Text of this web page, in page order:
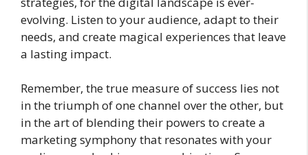
evolving. Listen to your audience, adapt to their
needs, and create magical experiences that leave
a lasting impact.
Remember, the true measure of success lies not
in the triumph of one channel over the other, but
in the art of blending their powers to create a
marketing symphony that resonates with your